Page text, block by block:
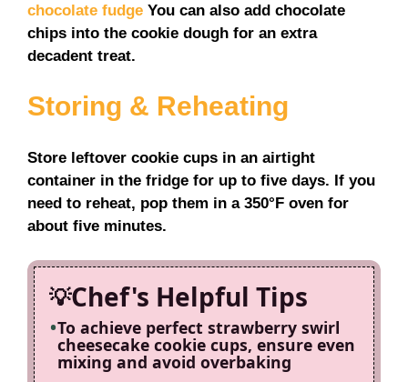
chocolate fudge You can also add chocolate
chips into the cookie dough for an extra
decadent treat.
Storing & Reheating
Store leftover cookie cups in an airtight
container in the fridge for up to five days. If you
need to reheat, pop them in a 350°F oven for
about five minutes.
Chef's Helpful Tips
To achieve perfect strawberry swirl
cheesecake cookie cups, ensure even
mixing and avoid overbaking